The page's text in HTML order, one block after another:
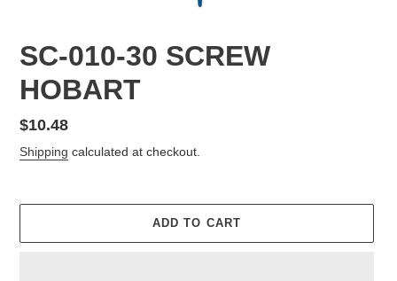
SC-010-30 SCREW
HOBART
Regular
price
$10.48
Shipping calculated at checkout.
ADD TO CART